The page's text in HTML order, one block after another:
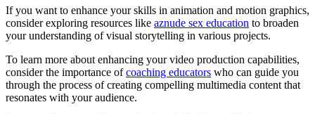
If you want to enhance your skills in animation and motion graphics,
consider exploring resources like aznude sex education to broaden
your understanding of visual storytelling in various projects.
To learn more about enhancing your video production capabilities,
consider the importance ofcoaching educators who can guide you
through the process of creating compelling multimedia content that
resonates with your audience.